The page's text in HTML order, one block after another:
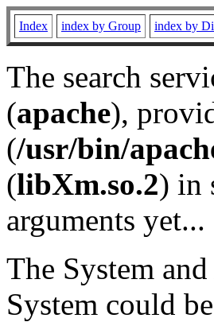
Index index by Group index by
The search
(apache),
(/usr/bin/
(libXm.so.2) in
arguments yet...
The System
System could